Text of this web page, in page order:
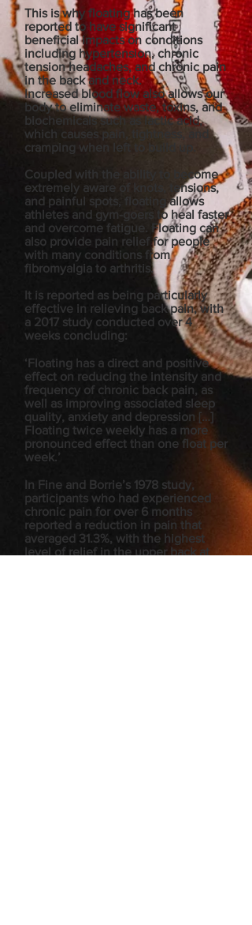
This is why floating has been
reported to have significant
beneficial impacts on conditions
including hypertension, chronic
tension headaches, and chronic pain
in the back and neck.
Increased blood flow also allows our
body to eliminate waste, toxins, and
biochemicals such as lactic acid,
which causes pain, tightness, and
cramping when left to build up.
Coupled with the ability to become
extremely aware of knots, tensions,
and painful spots, floating allows
athletes and gym-goers to heal faster
and overcome fatigue. Floating can
also provide pain relief for people
with many conditions from
fibromyalgia to arthritis.
It is reported as being particularly
effective in relieving back pain, with
a 2017 study conducted over 4
weeks concluding:
‘Floating has a direct and positive
effect on reducing the intensity and
frequency of chronic back pain, as
well as improving associated sleep
quality, anxiety and depression […]
Floating twice weekly has a more
pronounced effect than one float per
week.’
In Fine and Borrie’s 1978 study,
participants who had experienced
chronic pain for over 6 months
reported a reduction in pain that
averaged 31.3%, with the highest
level of relief in the upper back at